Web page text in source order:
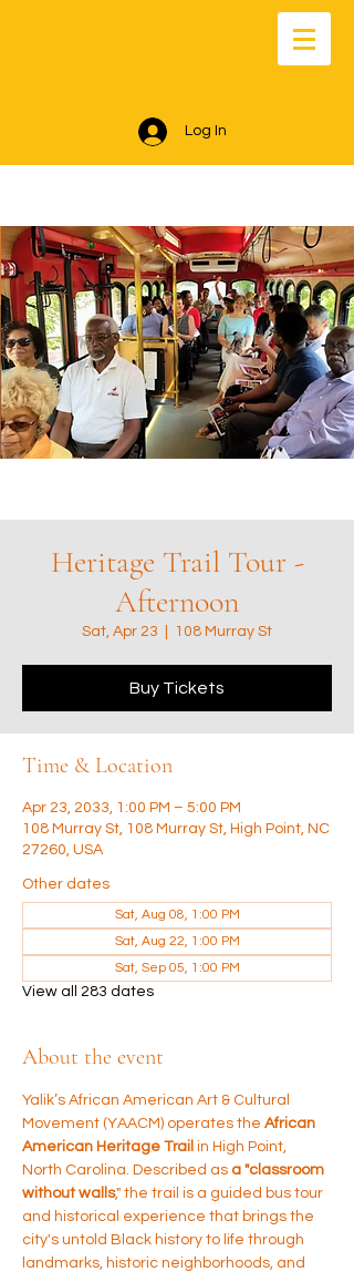
Log In
Heritage Trail Tour -
Afternoon
Sat, Apr 23 108 Murray St
Buy Tickets
Time & Location
Apr 23, 2033, 1:00 PM – 5:00 PM
108 Murray St, 108 Murray St, High Point, NC
27260, USA
Other dates
Sat, Aug 08, 1:00 PM
Sat, Aug 22, 1:00 PM
Sat, Sep 05, 1:00 PM
View all 283 dates
About the event
Yalik’s African American Art & Cultural
Movement (YAACM) operates the African
American Heritage Trail in High Point,
North Carolina. Described as a "classroom
without walls," the trail is a guided bus tour
and historical experience that brings the
city's untold Black history to life through
landmarks, historic neighborhoods, and